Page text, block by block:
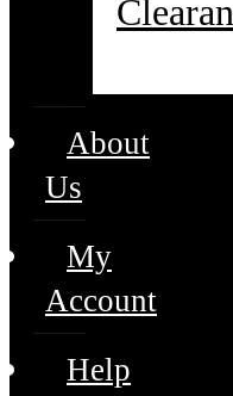
About
Us
My
Account
Help